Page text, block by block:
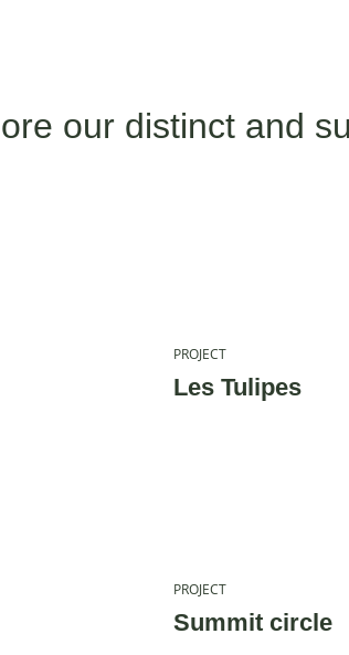
our distinct and
PROJECT
Les Tulipes
PROJECT
Summit circle